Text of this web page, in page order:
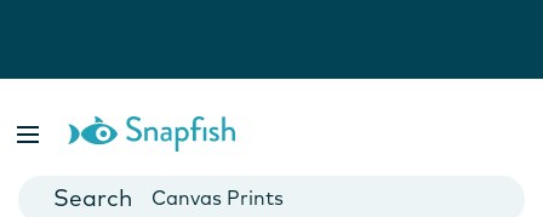
Cards
Canvas Prints